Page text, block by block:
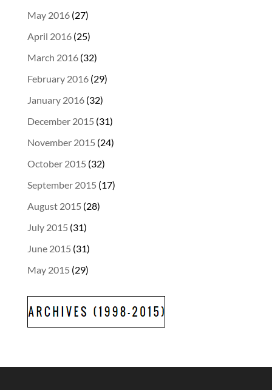
May 2016(27)
April 2016(25)
March 2016(32)
February 2016(29)
January 2016(32)
December 2015 (31)
November 2015 (24)
October 2015 (32)
September 2015 (17)
August 2015 (28)
July 2015 (31)
June 2015 (31)
May 2015 (29)